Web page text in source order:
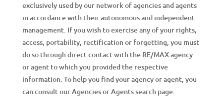
exclusively used by our network of agencies and agents
in accordance with their autonomous and independent
management. If you wish to exercise any of your rights,
access, portability, rectification or forgetting, you must
do so through direct contact with the RE/MAX agency
or agent to which you provided the respective
information. To help you find your agency or agent, you
can consult our Agencies or Agents search page.